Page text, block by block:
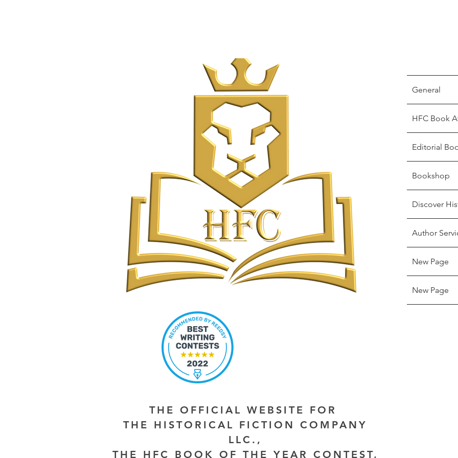
General
HFC Book
Editorial
Bookshop
Discover
Author
New Page
New Page
THE OFFICIAL WEBSITE FOR
THE HISTORICAL FICTION COMPANY
LLC.,
THE HFC BOOK OF THE YEAR CONTEST,